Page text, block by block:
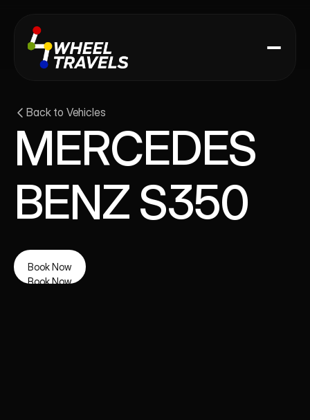
Back to Vehicles
MERCEDES
BENZ S350
Book Now
Book Now